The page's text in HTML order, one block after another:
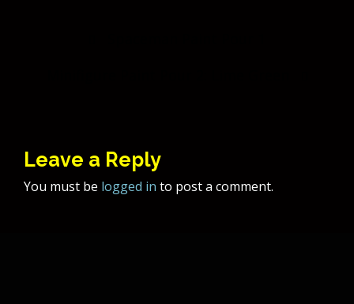
Leave a Reply
You must be logged in to post a comment.